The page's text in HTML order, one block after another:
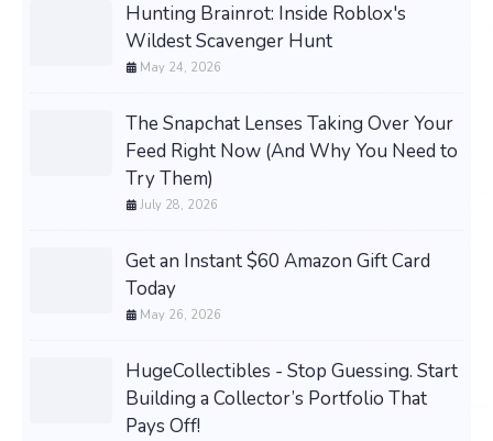
Hunting Brainrot: Inside Roblox's
Wildest Scavenger Hunt
May 24, 2026
The Snapchat Lenses Taking Over Your
Feed Right Now (And Why You Need to
Try Them)
July 28, 2026
Get an Instant $60 Amazon Gift Card
Today
May 26, 2026
HugeCollectibles - Stop Guessing. Start
Building a Collector’s Portfolio That
Pays Off!